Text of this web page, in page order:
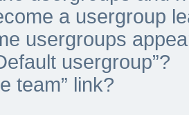
a usergroup
usergroups
usergroup”?
team” link?